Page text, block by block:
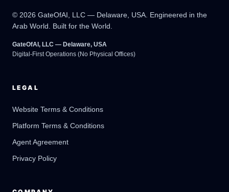
© 2026 GateOfAI, LLC — Delaware, USA. Engineered in the
Arab World. Built for the World.
GateOfAI, LLC — Delaware, USA
Digital-First Operations (No Physical Offices)
LEGAL
Website Terms & Conditions
Platform Terms & Conditions
Agent Agreement
Privacy Policy
GateOfAI AI Guide